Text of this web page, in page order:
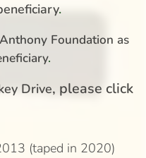
.
Foundation as
.
Drive, please click
(taped in 2020)